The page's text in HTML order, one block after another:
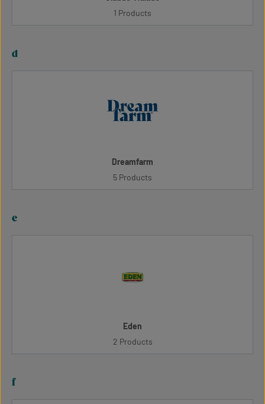
1 Products
d
Dreamfarm
5 Products
e
Eden
2 Products
f